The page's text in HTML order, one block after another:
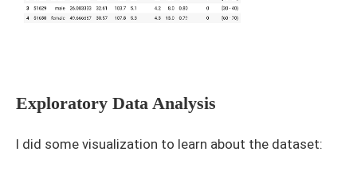
Exploratory Data Analysis
I did some visualization to learn about the dataset: